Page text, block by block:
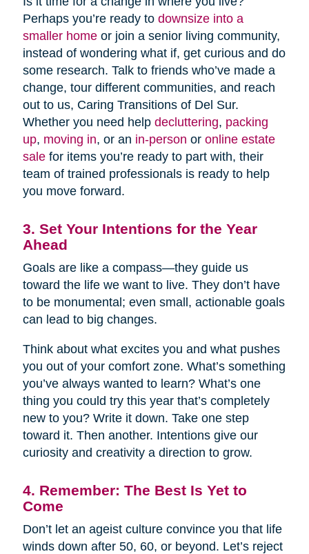
Perhaps you’re ready to downsize into a
smaller homeor join a senior living community,
instead of wondering what if, get curious and do
some research. Talk to friends who’ve made a
change, tour different communities, and reach
out to us, Caring Transitions of Del Sur.
Whether you need help decluttering, packing
up, moving in, or an in-person or online estate
salefor items you’re ready to part with, their
team of trained professionals is ready to help
you move forward.
3. Set Your Intentions for the Year
Ahead
Goals are like a compass—they guide us
toward the life we want to live. They don’t have
to be monumental; even small, actionable goals
can lead to big changes.
Think about what excites you and what pushes
you out of your comfort zone. What’s something
you’ve always wanted to learn? What’s one
thing you could try this year that’s completely
new to you? Write it down. Take one step
toward it. Then another. Intentions give our
curiosity and creativity a direction to grow.
4. Remember: The Best Is Yet to
Come
Don’t let an ageist culture convince you that life
winds down after 50, 60, or beyond. Let’s reject